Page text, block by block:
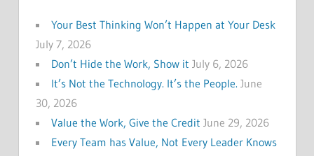
Your Best Thinking Won’t Happen at Your Desk
July 7, 2026
Don’t Hide the Work, Show it July 6, 2026
It’s Not the Technology. It’s the People. June
30, 2026
Value the Work, Give the Credit June 29, 2026
Every Team has Value, Not Every Leader Knows